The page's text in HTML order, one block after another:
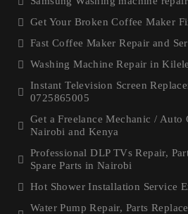
Get Your Broken Coffee Maker
Fast Coffee Maker Repair and
Washing Machine Repair in
Instant Television Screen
0725865005
Get a Freelance Mechanic / Auto
Nairobi and Kenya
Professional DLP TVs Repair,
Spare Parts in Nairobi
Hot Shower Installation Service
Water Pump Repair, Parts